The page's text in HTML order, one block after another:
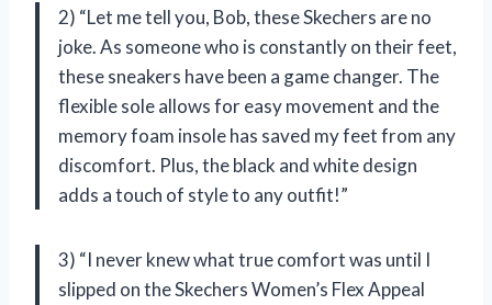
2) “Let me tell you, Bob, these Skechers are no
joke. As someone who is constantly on their feet,
these sneakers have been a game changer. The
flexible sole allows for easy movement and the
memory foam insole has saved my feet from any
discomfort. Plus, the black and white design
adds a touch of style to any outfit!”
3) “I never knew what true comfort was until I
slipped on the Skechers Women’s Flex Appeal